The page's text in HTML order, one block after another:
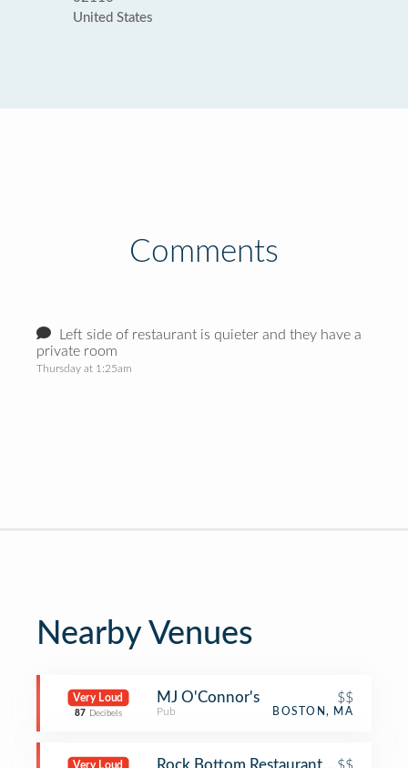
United States
Comments
Left side of restaurant is quieter and they have a
private room
Thursday at 1:25am
Nearby Venues
Very Loud
87 Decibels
MJ O'Connor's $$
Pub BOSTON, MA
Very Loud Rock Bottom Restaurant and
$$